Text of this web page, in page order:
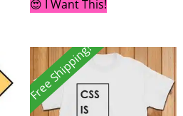
😍 I Want This!
Free Shipping!